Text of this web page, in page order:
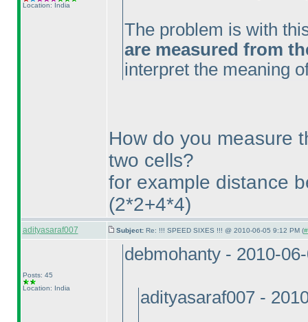
Location: India
The problem is with
are measured from
interpret the meaning
How do you measure
two cells?
for example distance
(2*2+4*4)
adityasaraf007 Subject: Re: !!! SPEED SIXES !!! @ 2010-06-05 9:12 PM (
Posts: 45
Location: India
debmohanty - 2010-
adityasaraf007 -